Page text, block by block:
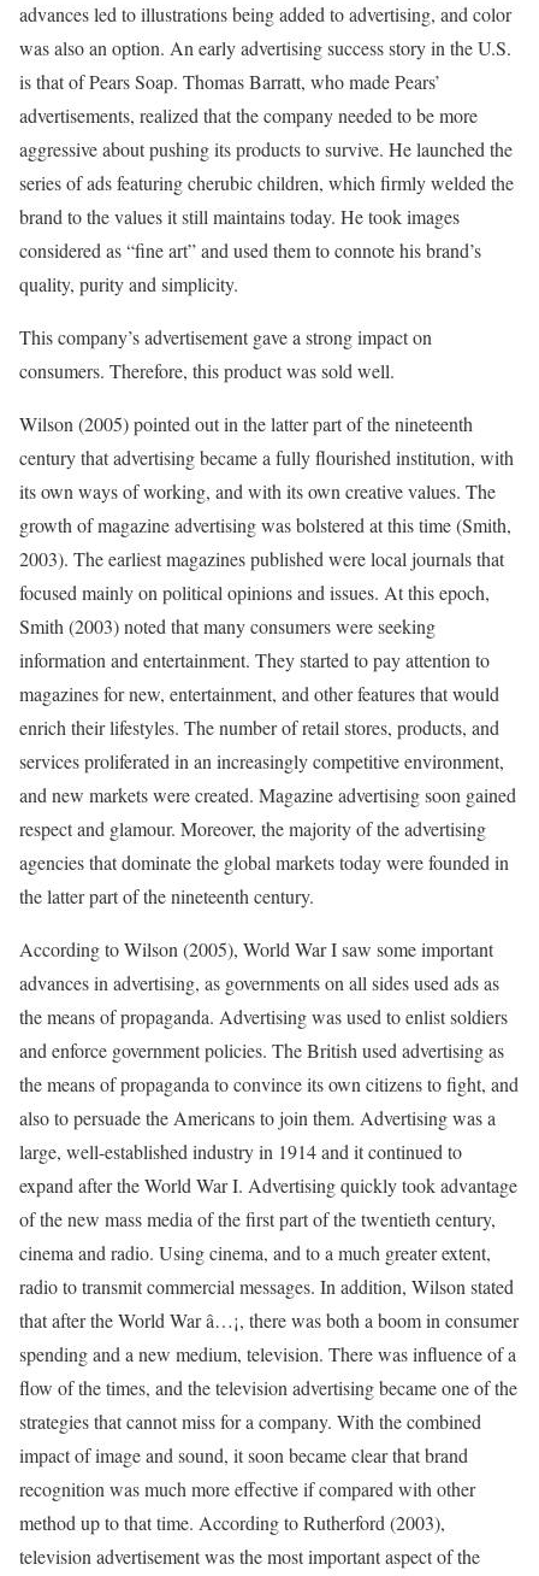
advances led to illustrations being added to advertising, and color
was also an option. An early advertising success story in the U.S.
is that of Pears Soap. Thomas Barratt, who made Pears’
advertisements, realized that the company needed to be more
aggressive about pushing its products to survive. He launched the
series of ads featuring cherubic children, which firmly welded the
brand to the values it still maintains today. He took images
considered as “fine art” and used them to connote his brand’s
quality, purity and simplicity.
This company’s advertisement gave a strong impact on
consumers. Therefore, this product was sold well.
Wilson (2005) pointed out in the latter part of the nineteenth
century that advertising became a fully flourished institution, with
its own ways of working, and with its own creative values. The
growth of magazine advertising was bolstered at this time (Smith,
2003). The earliest magazines published were local journals that
focused mainly on political opinions and issues. At this epoch,
Smith (2003) noted that many consumers were seeking
information and entertainment. They started to pay attention to
magazines for new, entertainment, and other features that would
enrich their lifestyles. The number of retail stores, products, and
services proliferated in an increasingly competitive environment,
and new markets were created. Magazine advertising soon gained
respect and glamour. Moreover, the majority of the advertising
agencies that dominate the global markets today were founded in
the latter part of the nineteenth century.
According to Wilson (2005), World War I saw some important
advances in advertising, as governments on all sides used ads as
the means of propaganda. Advertising was used to enlist soldiers
and enforce government policies. The British used advertising as
the means of propaganda to convince its own citizens to fight, and
also to persuade the Americans to join them. Advertising was a
large, well-established industry in 1914 and it continued to
expand after the World War I. Advertising quickly took advantage
of the new mass media of the first part of the twentieth century,
cinema and radio. Using cinema, and to a much greater extent,
radio to transmit commercial messages. In addition, Wilson stated
that after the World War â…¡, there was both a boom in consumer
spending and a new medium, television. There was influence of a
flow of the times, and the television advertising became one of the
strategies that cannot miss for a company. With the combined
impact of image and sound, it soon became clear that brand
recognition was much more effective if compared with other
method up to that time. According to Rutherford (2003),
television advertisement was the most important aspect of the